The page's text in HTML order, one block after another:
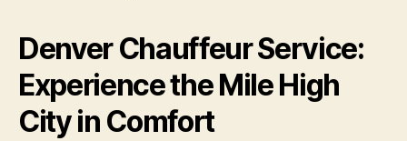
Denver Chauffeur Service:
Experience the Mile High
City in Comfort